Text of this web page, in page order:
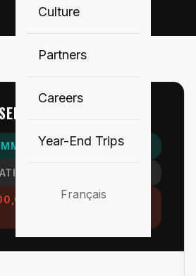
Culture
Partners
Careers
Year-End Trips
Français
POSITION
(COMMISSION